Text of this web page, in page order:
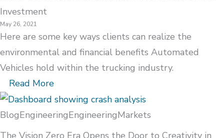
Investment
May 26, 2021
Here are some key ways clients can realize the
environmental and financial benefits Automated
Vehicles hold within the trucking industry.
Read More
BlogEngineeringEngineeringMarkets
The Vision Zero Era Opens the Door to Creativity in